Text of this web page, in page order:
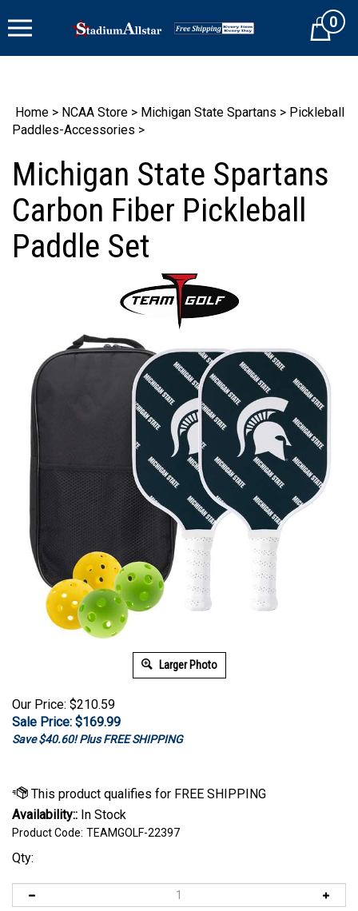
to
Cart0
Home > NCAA Store > Michigan State Spartans > Pickleball
Paddles-Accessories >
Michigan State Spartans
Carbon Fiber Pickleball
Paddle Set
Larger Photo
Our Price: $210.59
Sale Price: $169.99
Save $40.60! Plus FREE SHIPPING
Availability:: In Stock
Product Code: TEAMGOLF-22397
Qty: